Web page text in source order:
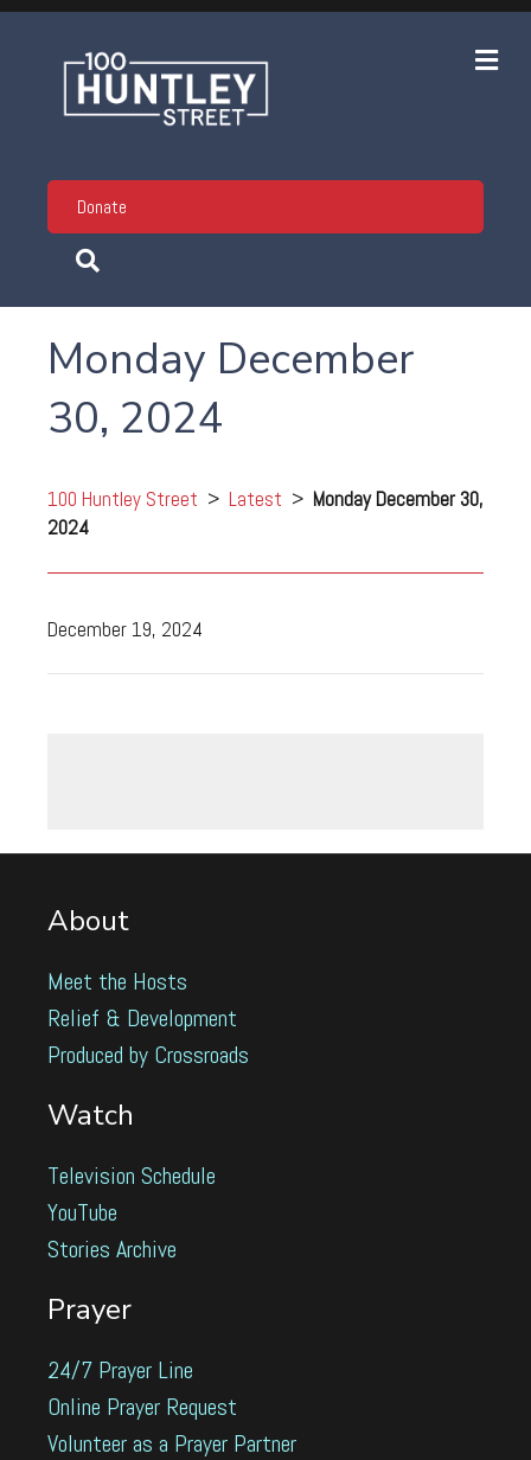
Donate
Monday December
30, 2024
100 Huntley Street > Latest > Monday December 30,
2024
December 19, 2024
About
Meet the Hosts
Relief & Development
Produced by Crossroads
Watch
Television Schedule
YouTube
Stories Archive
Prayer
24/7 Prayer Line
Online Prayer Request
Volunteer as a Prayer Partner